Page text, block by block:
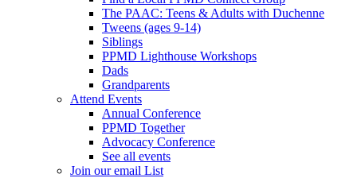
The PAAC: Teens & Adults with Duchenne
Tweens (ages 9-14)
Siblings
PPMD Lighthouse Workshops
Dads
Grandparents
Attend Events
Annual Conference
PPMD Together
Advocacy Conference
See all events
Join our email List